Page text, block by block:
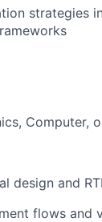
strategies
, Computer,
design and
flows and